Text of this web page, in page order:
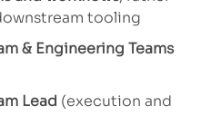
tooling
& Engineering Teams
Lead (execution and